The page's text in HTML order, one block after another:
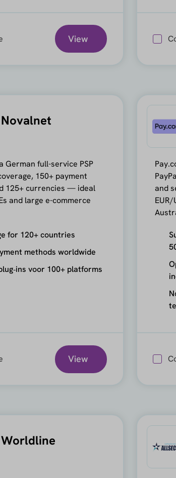
View
Novalnet
German full-service PSP
150+ payment
125+ currencies — ideal
and large e-commerce
for 120+ countries
methods worldwide
voor 100+ platforms
View
and
Worldline